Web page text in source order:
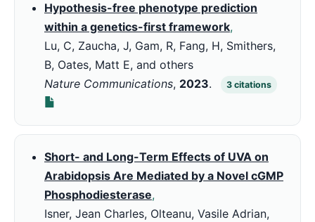
Hypothesis-free phenotype prediction
within a genetics-first framework,
Lu, C, Zaucha, J, Gam, R, Fang, H, Smithers,
B, Oates, Matt E, and others
Nature Communications, 2023. 3 citations
Short- and Long-Term Effects of UVA on
Arabidopsis Are Mediated by a Novel cGMP
Phosphodiesterase,
Isner, Jean Charles, Olteanu, Vasile Adrian,